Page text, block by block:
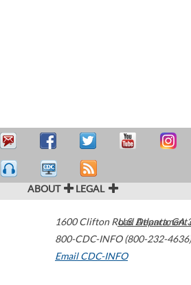
ABOUT LEGAL
1600 Clifton Road Atlanta,GA
800-CDC-INFO (800-232-4636)
Email CDC-INFO
U.S. Department